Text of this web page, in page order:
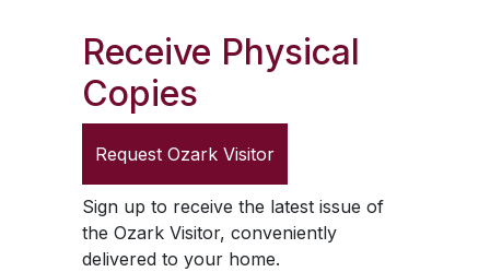
Receive Physical
Copies
Request Ozark Visitor
Sign up to receive the latest issue of
the Ozark Visitor, conveniently
delivered to your home.